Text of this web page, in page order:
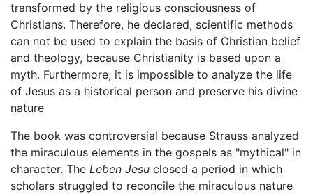
transformed by the religious consciousness of
Christians. Therefore, he declared, scientific methods
can not be used to explain the basis of Christian belief
and theology, because Christianity is based upon a
myth. Furthermore, it is impossible to analyze the life
of Jesus as a historical person and preserve his divine
nature
The book was controversial because Strauss analyzed
the miraculous elements in the gospels as "mythical" in
character. The Leben Jesu closed a period in which
scholars struggled to reconcile the miraculous nature